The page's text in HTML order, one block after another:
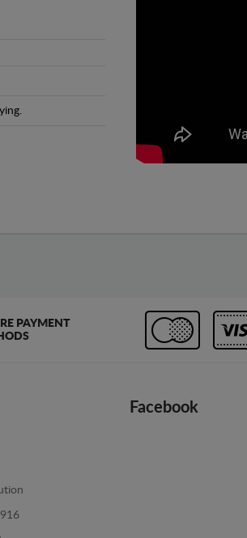
PAYMENT
Facebook